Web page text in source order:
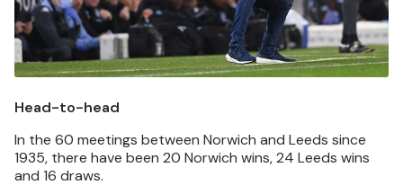
Head-to-head
In the 60 meetings between Norwich and Leeds since
1935, there have been 20 Norwich wins, 24 Leeds wins
and 16 draws.